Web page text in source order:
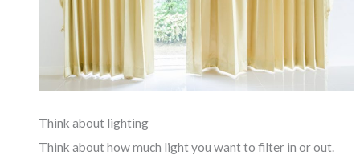
Think about lighting
Think about how much light you want to filter in or out.